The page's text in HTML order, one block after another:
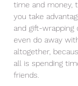
time and money,
you take
and gift-wrapping
even do away
altogether,
all is spending
friends.